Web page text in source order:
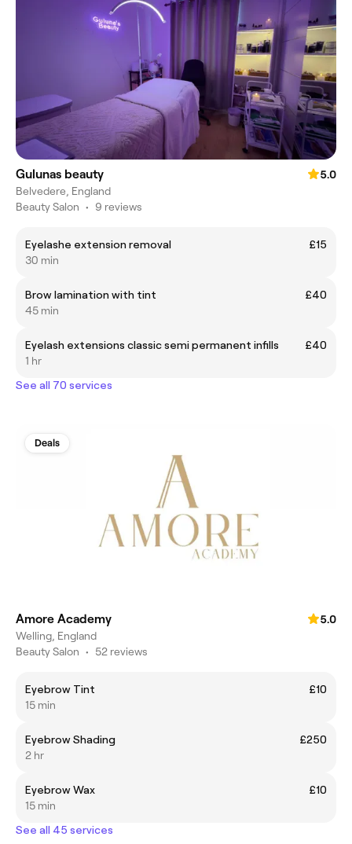
Gulunas beauty
5.0
Belvedere, England
Beauty Salon • 9 reviews
Eyelashe extension removal
£15
30 min
Brow lamination with tint
£40
45 min
Eyelash extensions classic semi permanent infills
£40
1 hr
See all 70 services
Deals
Amore Academy
5.0
Welling, England
Beauty Salon • 52 reviews
Eyebrow Tint
£10
15 min
Eyebrow Shading
£250
2 hr
Eyebrow Wax
£10
15 min
See all 45 services